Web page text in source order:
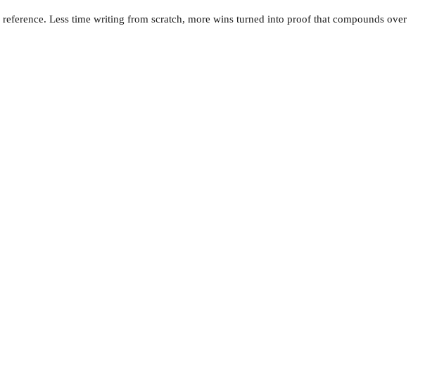
Less time writing from scratch, more wins turned into proof that compounds over